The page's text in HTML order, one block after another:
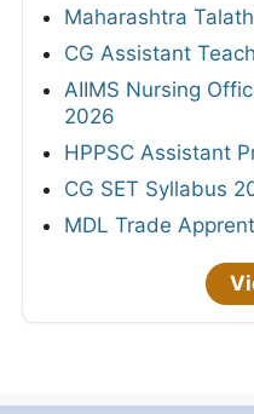
Maharashtra
CG Assistant
AIIMS Nursing
2026
HPPSC Assistant
CG SET Syllabus
MDL Trade